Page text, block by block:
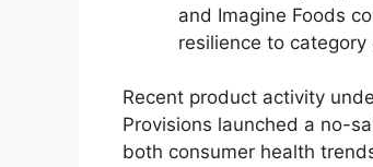
and Imagine Foods
resilience to
Recent product activity
Provisions launched a no-
both consumer health